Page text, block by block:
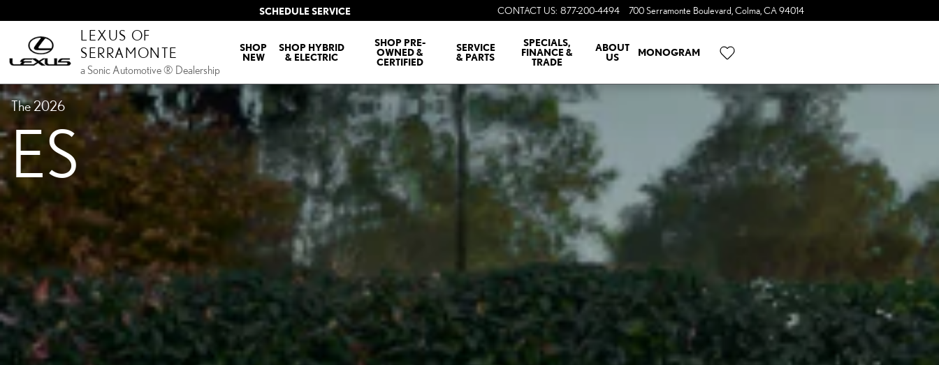
ES TEST CONTACT US: 877-200-4494 700 Serramonte Boulevard Colma CA94014
SCHEDULE SERVICE
LEXUS OF
SERRAMONTE
a Sonic Automotive ® Dealership
SHOP
NEW
SHOP HYBRID
& ELECTRIC
SHOP PRE-
OWNED &
CERTIFIED
SERVICE
& PARTS
SPECIALS,
FINANCE &
TRADE
ABOUT
US
MONOGRAM
The 2026
ES